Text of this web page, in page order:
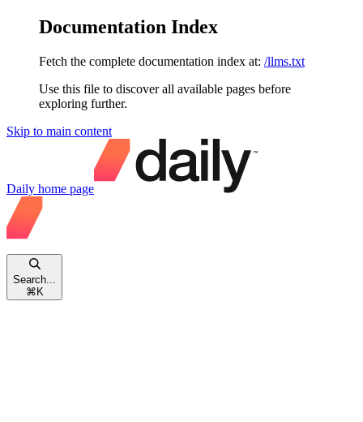
Documentation Index
Fetch the complete documentation index at: /llms.txt
Use this file to discover all available pages before
exploring further.
Skip to main content
Daily home page
Search...
⌘ K